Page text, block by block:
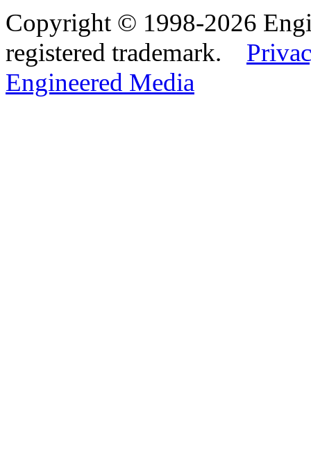
Copyright © 1998-2026
registered trademark.
Engineered Media